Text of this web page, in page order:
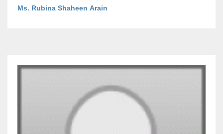
Ms. Rubina Shaheen Arain